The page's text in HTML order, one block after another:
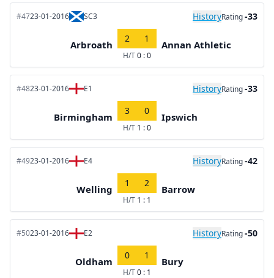
#4723-01-2016 SC3 HistoryRating-33
Arbroath
2 1
H/T0 : 0
Annan Athletic
#4823-01-2016 E1 HistoryRating-33
Birmingham
3 0
H/T 1 : 0
Ipswich
#4923-01-2016 E4 HistoryRating-42
Welling
1 2
H/T 1 : 1
Barrow
#5023-01-2016 E2 HistoryRating-50
Oldham
0 1
H/T0 : 1
Bury